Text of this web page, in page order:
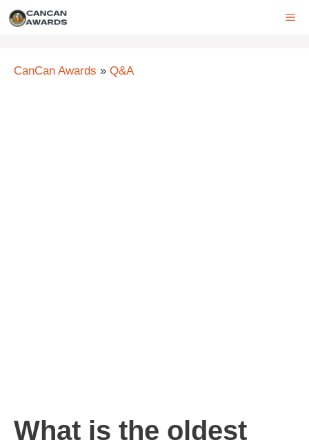
Skip
CanCan Awards » Q&A
What is the oldest